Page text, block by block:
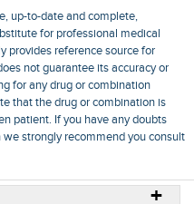
up-to-date and complete,
for professional medical
provides reference source for
not guarantee its accuracy or
for any drug or combination
that the drug or combination is
patient. If you have any doubts
strongly recommend you consult